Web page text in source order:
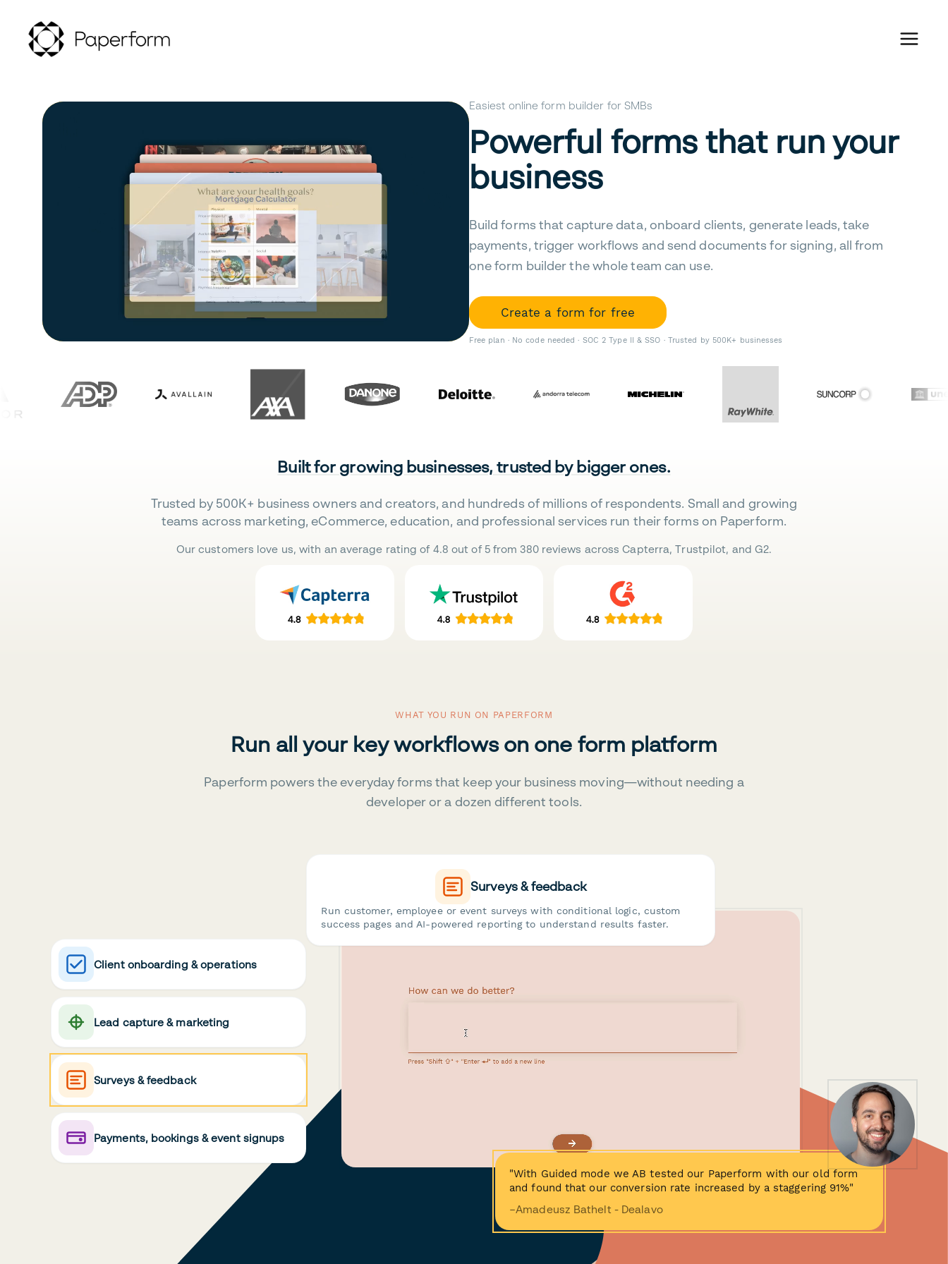
Easiest online form builder for SMBs
Powerful forms that run your
business
Build forms that capture data, onboard clients, generate leads, take
payments, trigger workflows and send documents for signing, all from
one form builder the whole team can use.
Create a form for free
Free plan · No code needed · SOC 2 Type II & SSO · Trusted by 500K+ businesses
Built for growing businesses, trusted by bigger ones.
Trusted by 500K+ business owners and creators, and hundreds of millions of respondents. Small and growing
teams across marketing, eCommerce, education, and professional services run their forms on Paperform.
Our customers love us, with an average rating of 4.8 out of 5 from 380 reviews across Capterra, Trustpilot, and G2.
WHAT YOU RUN ON PAPERFORM
Run all your key workflows on one form platform
Paperform powers the everyday forms that keep your business moving—without needing a
developer or a dozen different tools.
Client onboarding & operations
Lead capture & marketing
Surveys & feedback
Payments, bookings & event signups
Surveys & feedback
Run customer, employee or event surveys with conditional logic, custom
success pages and AI-powered reporting to understand results faster.
"With Guided mode we AB tested our Paperform with our old form
and found that our conversion rate increased by a staggering 91%"
−Amadeusz Bathelt - Dealavo